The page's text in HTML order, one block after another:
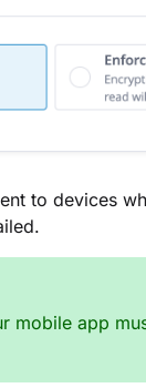
to devices
mobile app